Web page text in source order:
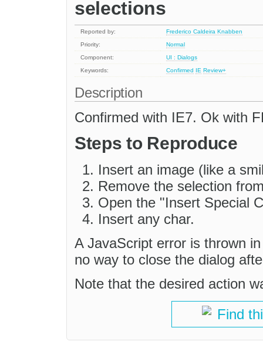
selections
Reported by:
Frederico Caldeira Knabben
Priority:
Normal
Component:
UI : Dialogs
Keywords:
Confirmed IE Review+
Description
Confirmed with IE7. Ok with
Steps to Reproduce
Insert an image (like a
Remove the selection
Open the "Insert Special
Insert any char.
A JavaScript error is thrown
no way to close the dialog
Note that the desired action
Find